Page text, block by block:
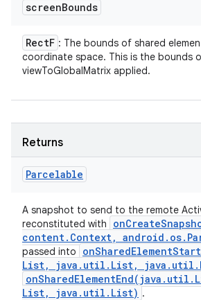
screenBounds
RectF : The bounds of shared
coordinate space. This is the bounds
viewToGlobalMatrix applied.
Returns
Parcelable
A snapshot to send to the remote
reconstituted with
content. Context, android . os.
passed into
List, java . util . List, java . util .
onSharedElementEnd(java . util .
List, java . util . List) .